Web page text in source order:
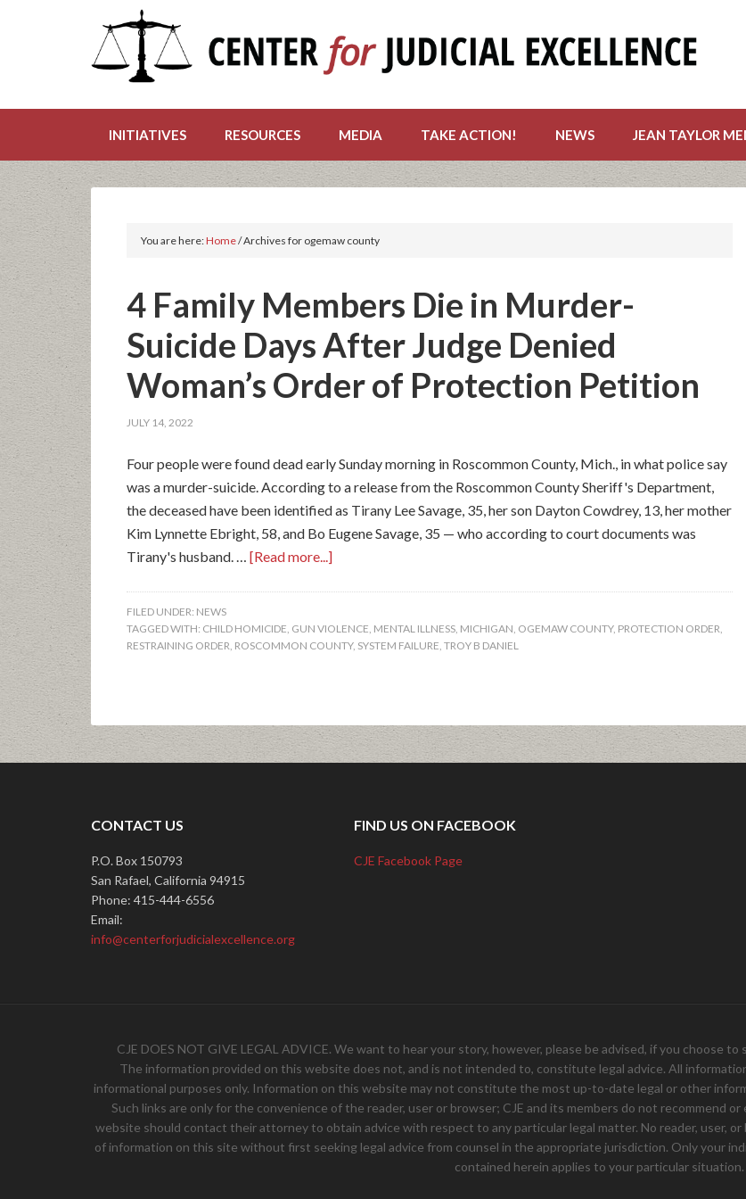
INITIATIVES RESOURCES MEDIA TAKE ACTION! NEWS JEAN TAYLOR
You are here:Home/Archives for ogemaw county
4 Family Members Die in Murder-
Suicide Days After Judge Denied
Woman’s Order of Protection Petition
JULY 14, 2022
Four people were found dead early Sunday morning in Roscommon County, Mich., in what police say
was a murder-suicide. According to a release from the Roscommon County Sheriff's Department,
the deceased have been identified as Tirany Lee Savage, 35, her son Dayton Cowdrey, 13, her mother
Kim Lynnette Ebright, 58, and Bo Eugene Savage, 35 — who according to court documents was
Tirany's husband. … [Read more...]
FILED UNDER: NEWS
TAGGED WITH: CHILD HOMICIDE, GUN VIOLENCE, MENTAL ILLNESS, MICHIGAN, OGEMAW COUNTY, PROTECTION ORDER,
RESTRAINING ORDER, ROSCOMMON COUNTY, SYSTEM FAILURE, TROY B DANIEL
CONTACT US
P.O. Box 150793
San Rafael, California 94915
Phone: 415-444-6556
Email:
info@centerforjudicialexcellence.org
FIND US ON FACEBOOK
CJE Facebook Page
CJE DOES NOT GIVE LEGAL ADVICE. We want to hear your story, however, please be advised, if you choose
The information provided on this website does not, and is not intended to, constitute legal advice. All
informational purposes only. Information on this website may not constitute the most up-to-date legal or other
Such links are only for the convenience of the reader, user or browser; CJE and its members do not recommend
website should contact their attorney to obtain advice with respect to any particular legal matter. No reader, user,
of information on this site without first seeking legal advice from counsel in the appropriate jurisdiction. Only your
contained herein applies to your particular situation.